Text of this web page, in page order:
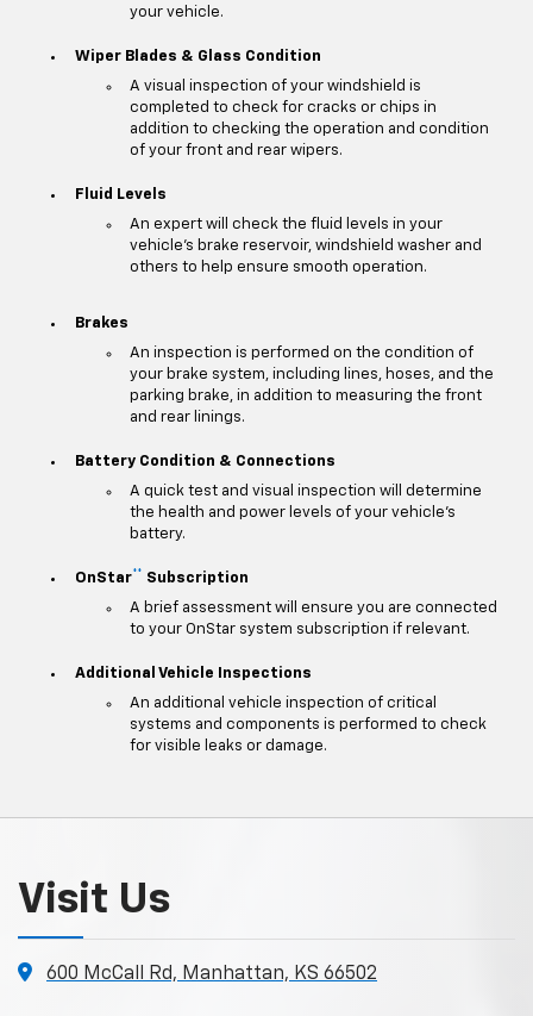
your vehicle.
Wiper Blades & Glass Condition
A visual inspection of your windshield is
completed to check for cracks or chips in
addition to checking the operation and condition
of your front and rear wipers.
Fluid Levels
An expert will check the fluid levels in your
vehicle's brake reservoir, windshield washer and
others to help ensure smooth operation.
Brakes
An inspection is performed on the condition of
your brake system, including lines, hoses, and the
parking brake, in addition to measuring the front
and rear linings.
Battery Condition & Connections
A quick test and visual inspection will determine
the health and power levels of your vehicle's
battery.
OnStar**
Subscription
A brief assessment will ensure you are connected
to your OnStar system subscription if relevant.
Additional Vehicle Inspections
An additional vehicle inspection of critical
systems and components is performed to check
for visible leaks or damage.
Visit Us
600 McCall Rd, Manhattan, KS 66502